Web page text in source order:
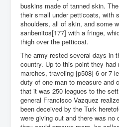
buskins made of tanned skin.
their small under petticoats, with
shoulders, all of skin, and some
sanbenitos[177] with a fringe,
thigh over the petticoat.
The army rested several days in
country. Up to this point they had
marches, traveling [p508] 6 or 7
duty of one man to measure and
that it was 250 leagues to the
general Francisco Vazquez
been deceived by the Turk
were giving out and there was no